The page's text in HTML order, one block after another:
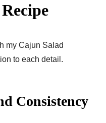
my Cajun Salad
to each detail.
Consistency